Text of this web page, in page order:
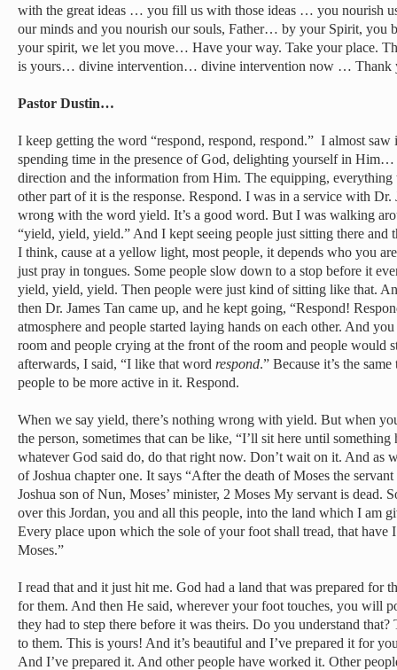
with the great ideas … you fill us with those ideas … you nourish
our minds and you nourish our souls, Father… by your Spirit, you
your spirit, we let you move… Have your way. Take your place.
is yours… divine intervention… divine intervention now … Thank
Pastor Dustin…
I keep getting the word “respond, respond, respond.” I almost saw
spending time in the presence of God, delighting yourself in Him…
direction and the information from Him. The equipping,
other part of it is the response. Respond. I was in a service with Dr.
wrong with the word yield. It’s a good word. But I was walking
“yield, yield, yield.” And I kept seeing people just sitting there and
I think, cause at a yellow light, most people, it depends who you
just pray in tongues. Some people slow down to a stop before it
yield, yield, yield. Then people were just kind of sitting like that.
then Dr. James Tan came up, and he kept going, “Respond!
atmosphere and people started laying hands on each other. And
room and people crying at the front of the room and people would
afterwards, I said, “I like that word respond.” Because it’s the
people to be more active in it. Respond.
When we say yield, there’s nothing wrong with yield. But when
the person, sometimes that can be like, “I’ll sit here until something
whatever God said do, do that right now. Don’t wait on it. And as
of Joshua chapter one. It says “After the death of Moses the
Joshua son of Nun, Moses’ minister, 2 Moses My servant is dead.
over this Jordan, you and all this people, into the land which I am
Every place upon which the sole of your foot shall tread, that have
Moses.”
I read that and it just hit me. God had a land that was prepared for
for them. And then He said, wherever your foot touches, you will
they had to step there before it was theirs. Do you understand that?
to them. This is yours! And it’s beautiful and I’ve prepared it for
And I’ve prepared it. And other people have worked it. Other